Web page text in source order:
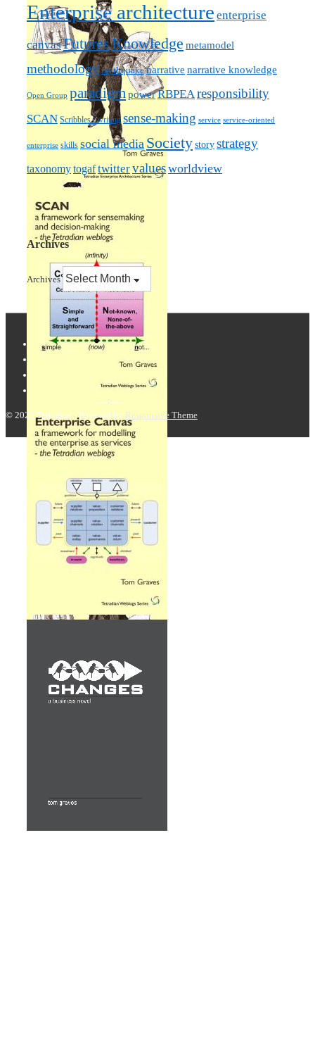
Enterprise architecture enterprise
canvasFuturesKnowledge metamodel
methodology mythquake narrative narrative knowledge
Open Group paradigmpowerRBPEAresponsibility
SCAN Scribbles / writing sense-making service service-oriented
enterprise skills social media Societystorystrategy
taxonomytogaftwittervaluesworldview
Archives
Archives
© 2026 Tetradian | Powered by Responsive Theme